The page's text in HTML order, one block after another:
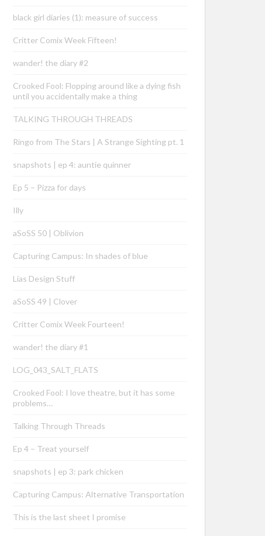
black girl diaries (1): measure of success
Critter Comix Week Fifteen!
wander! the diary #2
Crooked Fool: Flopping around like a dying fish
until you accidentally make a thing
TALKING THROUGH THREADS
Ringo from The Stars | A Strange Sighting pt. 1
snapshots | ep 4: auntie quinner
Ep 5 – Pizza for days
Illy
aSoSS 50 | Oblivion
Capturing Campus: In shades of blue
Lias Design Stuff
aSoSS 49 | Clover
Critter Comix Week Fourteen!
wander! the diary #1
LOG_043_SALT_FLATS
Crooked Fool: I love theatre, but it has some
problems…
Talking Through Threads
Ep 4 – Treat yourself
snapshots | ep 3: park chicken
Capturing Campus: Alternative Transportation
This is the last sheet I promise